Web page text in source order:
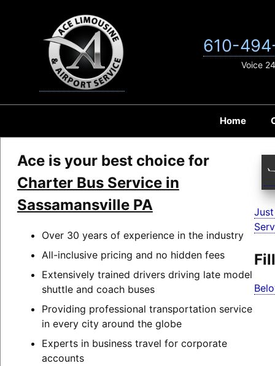
Home
610-
Voice
Ace is your best choice for
Charter Bus Service in
Sassamansville PA
Over 30 years of experience in the industry
All-inclusive pricing and no hidden fees
Extensively trained drivers driving late model
shuttle and coach buses
Providing professional transportation service
in every city around the globe
Experts in business travel for corporate
accounts